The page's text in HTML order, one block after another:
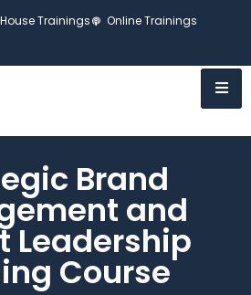
Trainings
Online Trainings
Brand
and
Leadership
Course